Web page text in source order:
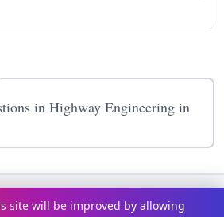
in Highway Engineering in
Privacy Policy Disclaimer How It Works
site will be improved by allowing